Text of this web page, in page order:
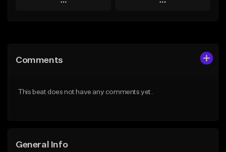
Play
Like Beat
Play
Comments
This beat does not have any comments yet.
General Info